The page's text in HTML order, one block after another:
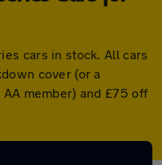
cars in stock. All cars
cover (or a
member) and £75 off